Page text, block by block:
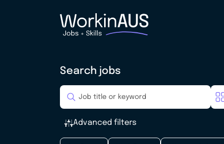
Search jobs
Advanced filters